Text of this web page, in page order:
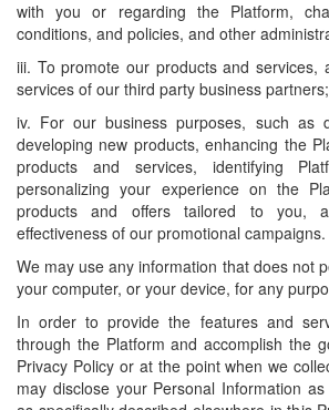
with you or regarding the Platform,
conditions, and policies, and other
iii. To promote our products and services,
services of our third party business
iv. For our business purposes, such as
developing new products, enhancing the
products and services, identifying
personalizing your experience on the
products and offers tailored to you,
effectiveness of our promotional campaigns.
We may use any information that does not
your computer, or your device, for any
In order to provide the features and
through the Platform and accomplish the
Privacy Policy or at the point when we
may disclose your Personal Information